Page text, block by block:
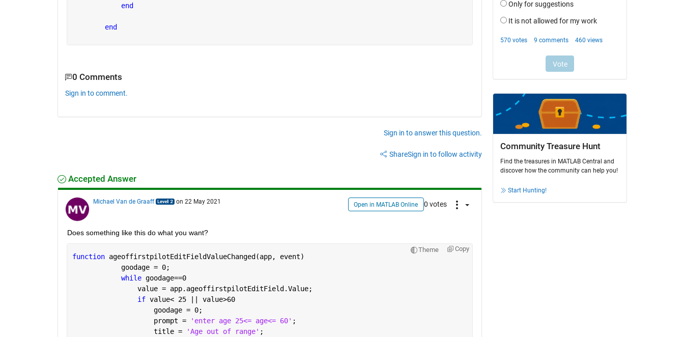
end
end
0 Comments
Sign in to comment.
Sign in to answer this question.
ShareSign in to follow activity
Accepted Answer
Michael Van de Graaff on 22 May 2021 Open in MATLAB Online 0 votes
Does something like this do what you want?
Theme Copy
function ageoffirstpilotEditFieldValueChanged(app, event)
            goodage = 0;
while goodage==0
                value = app.ageoffirstpilotEditField.Value;
if value< 25 || value>60
                    goodage = 0;
                    prompt =
'enter age 25<= age<= 60' ;
                    title =
'Age out of range' ;
Community Treasure Hunt
Find the treasures in MATLAB Central and
discover how the community can help you!
Start Hunting!